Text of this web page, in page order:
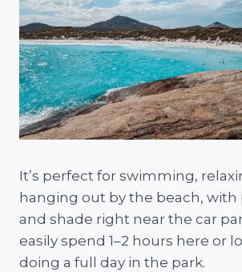
It’s perfect for swimming,
hanging out by the beach, with
and shade right near the car
easily spend 1–2 hours here or
doing a full day in the park.